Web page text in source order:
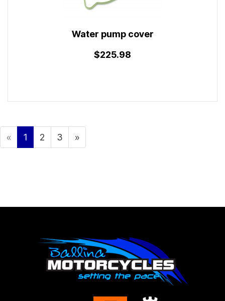
Water pump cover
$225.98
« 1 2 3 »